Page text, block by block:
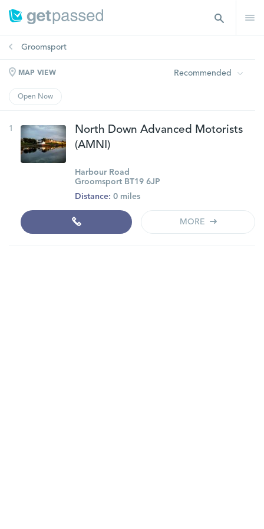
Groomsport
MAP VIEW Recommended
Open Now
1
North Down Advanced Motorists
(AMNI)
Harbour Road
Groomsport BT19 6JP
Distance: 0 miles
MORE